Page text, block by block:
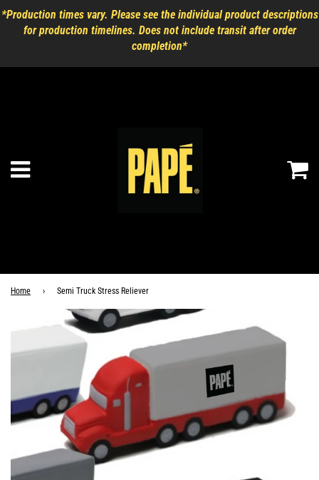
*Production times vary. Please see the individual product descriptions
for production timelines. Does not include transit after order
completion*
Home › Semi Truck Stress Reliever